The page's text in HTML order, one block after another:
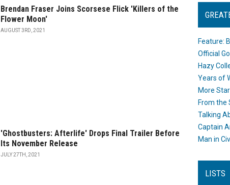
Brendan Fraser Joins Scorsese Flick 'Killers of the
Flower Moon'
AUGUST 3RD, 2021
'Ghostbusters: Afterlife' Drops Final Trailer Before
Its November Release
JULY 27TH, 2021
Feature:
Official
Hazy
Years of
More
From the
Talking
Captain
Man in
LISTS